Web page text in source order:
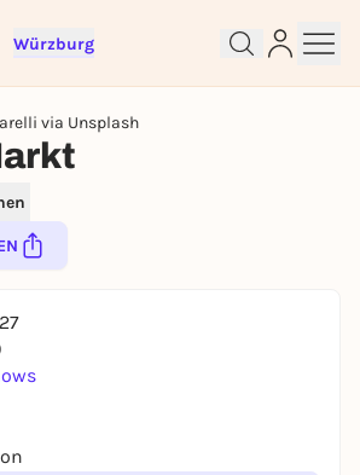
Würzburg
via Unsplash
free and get started
right away
follow pages, or participate in
FOR FREE NOW
have an account?